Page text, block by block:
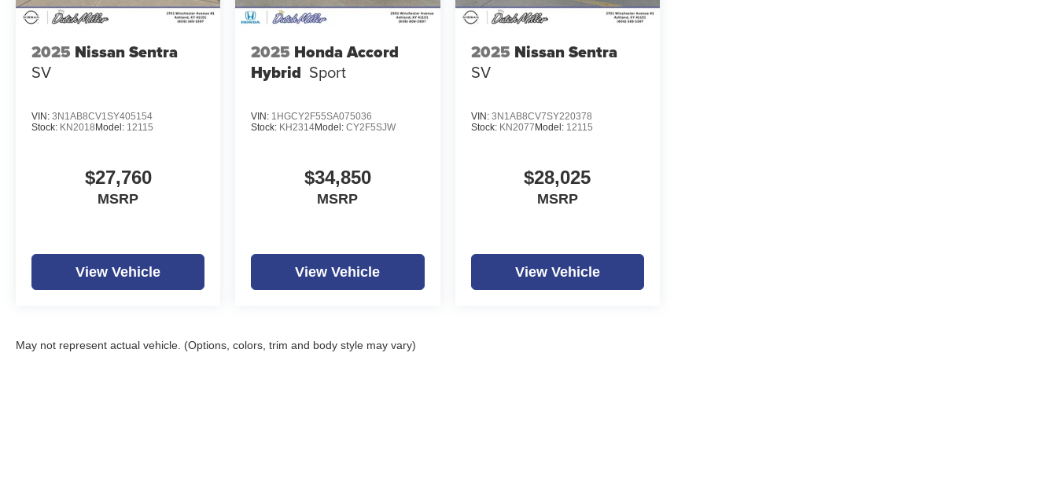
2025 Nissan Sentra
SV
VIN: 3N1AB8CV1SY405154
Stock: KN2018Model: 12115
$27,760
MSRP
View Vehicle
2025 Honda Accord
Hybrid Sport
VIN: 1HGCY2F55SA075036
Stock: KH2314Model:CY2F5SJW
$34,850
MSRP
View Vehicle
2025 Nissan Sentra
SV
VIN: 3N1AB8CV7SY220378
Stock: KN2077Model: 12115
$28,025
MSRP
View Vehicle
May not represent actual vehicle. (Options, colors, trim and body style may vary)